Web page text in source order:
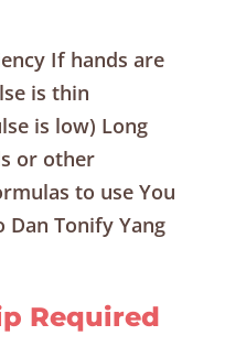
If hands are
is thin
is low) Long
or other
to use You
Dan Tonify Yang
Required